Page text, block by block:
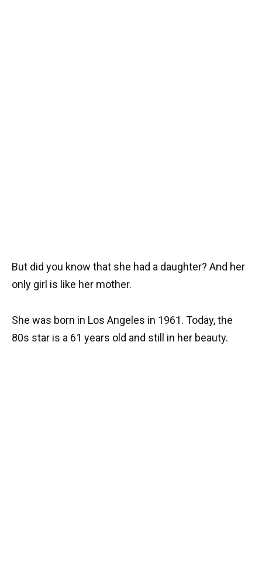
But did you know that she had a daughter? And her
only girl is like her mother.
She was born in Los Angeles in 1961. Today, the
80s star is a 61 years old and still in her beauty.